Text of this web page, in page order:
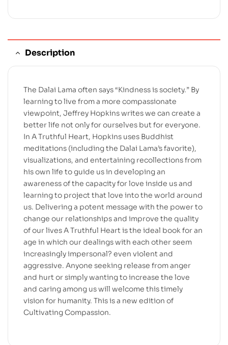
Description
The Dalai Lama often says “Kindness is society.” By
learning to live from a more compassionate
viewpoint, Jeffrey Hopkins writes we can create a
better life not only for ourselves but for everyone.
In A Truthful Heart, Hopkins uses Buddhist
meditations (including the Dalai Lama’s favorite),
visualizations, and entertaining recollections from
his own life to guide us in developing an
awareness of the capacity for love inside us and
learning to project that love into the world around
us. Delivering a potent message with the power to
change our relationships and improve the quality
of our lives A Truthful Heart is the ideal book for an
age in which our dealings with each other seem
increasingly impersonal? even violent and
aggressive. Anyone seeking release from anger
and hurt or simply wanting to increase the love
and caring among us will welcome this timely
vision for humanity. This is a new edition of
Cultivating Compassion.